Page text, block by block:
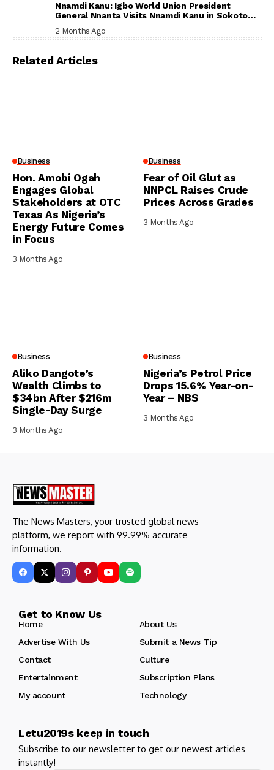
Nnamdi Kanu: Igbo World Union President
General Nnanta Visits Nnamdi Kanu in Sokoto
Prison, Delivers Message to Ndi Igbo
2 Months Ago
Related Articles
Business
Hon. Amobi Ogah
Engages Global
Stakeholders at OTC
Texas As Nigeria’s
Energy Future Comes
in Focus
3 Months Ago
Business
Fear of Oil Glut as
NNPCL Raises Crude
Prices Across Grades
3 Months Ago
Business
Aliko Dangote’s
Wealth Climbs to
$34bn After $216m
Single-Day Surge
3 Months Ago
Business
Nigeria’s Petrol Price
Drops 15.6% Year-on-
Year – NBS
3 Months Ago
The News Masters, your trusted global news
platform, we report with 99.99% accurate
information.
Get to Know Us
Home
About Us
Advertise With Us
Submit a News Tip
Contact
Culture
Entertainment
Subscription Plans
My account
Technology
Letu2019s keep in touch
Subscribe to our newsletter to get our newest articles
instantly!